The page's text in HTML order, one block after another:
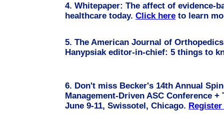
4. Whitepaper: The affect of evidence-
healthcare today. Click here to learn
5. The American Journal of
Hanypsiak editor-in-chief: 5 things to
6. Don't miss Becker's 14th Annual
Management-Driven ASC Conference
June 9-11, Swissotel, Chicago. Register